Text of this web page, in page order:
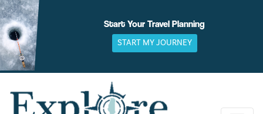
Skip
to
content
Start Your Travel Planning
START MY JOURNEY